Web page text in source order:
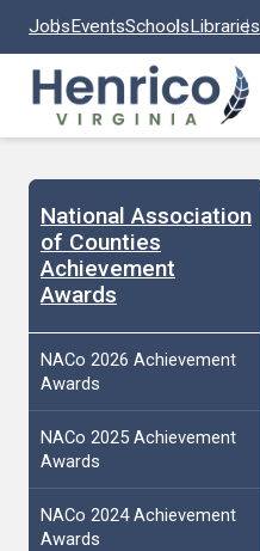
JobsEventsSchoolsLibraries
National Association
of Counties
Achievement
Awards
NACo 2026 Achievement
Awards
NACo 2025 Achievement
Awards
NACo 2024 Achievement
Awards